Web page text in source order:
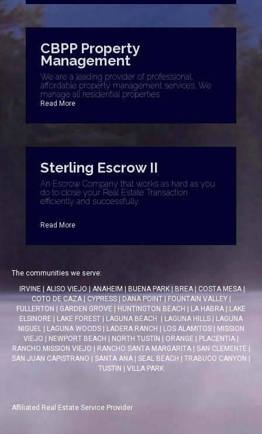
CBPP Property
Management
We are a leading provider of professional,
affordable property management services. We
manage all residential properties.
Read More
Sterling Escrow II
An Escrow Company that works as hard as you
do to close your Real Estate Transaction
efficiently and successfully.
Read More
The communities we serve:
IRVINE| ALISO VIEJO| ANAHEIM|BUENA PARK| BREA| COSTA MESA|
COTO DE CAZA| CYPRESS| DANA POINT| FOUNTAIN VALLEY|
FULLERTON | GARDEN GROVE | HUNTINGTON BEACH | LA HABRA | LAKE
ELSINORE | LAKE FOREST | LAGUNA BEACH | LAGUNA HILLS | LAGUNA
NIGUEL | LAGUNA WOODS| LADERA RANCH | LOS ALAMITOS| MISSION
VIEJO | NEWPORT BEACH | NORTH TUSTIN | ORANGE | PLACENTIA |
RANCHO MISSION VIEJO | RANCHO SANTA MARGARITA| SAN CLEMENTE |
SAN JUAN CAPISTRANO | SANTA ANA | SEAL BEACH | TRABUCO CANYON |
TUSTIN | VILLA PARK
Affiliated Real Estate Service Provider